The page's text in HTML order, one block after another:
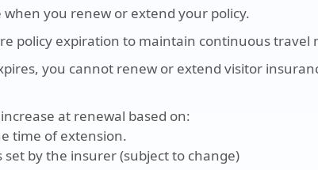
when you renew or extend your policy.
policy expiration to maintain continuous travel
you cannot renew or extend visitor
at renewal based on:
time of extension.
set by the insurer (subject to change)